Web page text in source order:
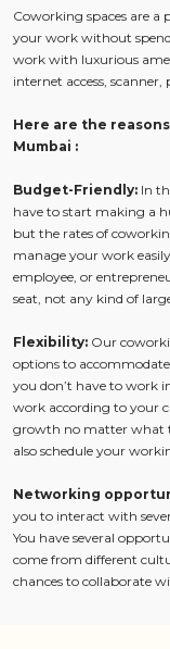
Coworking spaces are a
your work without
work with luxurious
internet access,
Here are the
Mumbai :
Budget-Friendly: In
have to start making a
but the rates of
manage your work
employee, or
seat, not any kind of
Flexibility: Our
options to
you don’t have to work
work according to your
growth no matter what
also schedule your
Networking
you to interact with
You have several
come from different
chances to collaborate